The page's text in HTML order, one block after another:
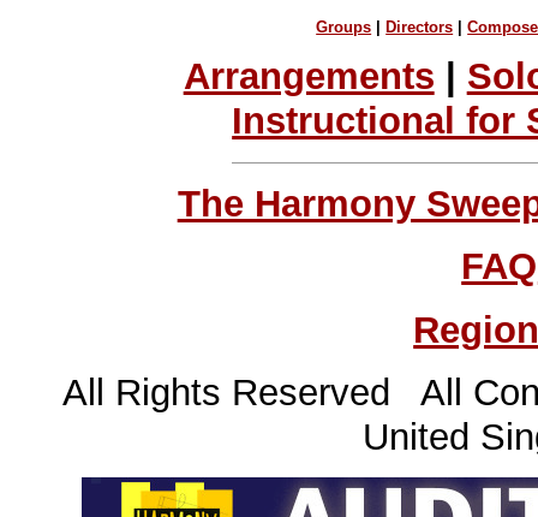
Groups Directors |
Arrangements
Instructional for
The Harmony
FAQ
All Rights Reserved All
United